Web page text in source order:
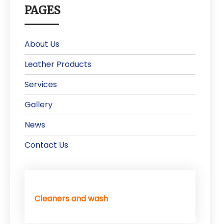
PAGES
About Us
Leather Products
Services
Gallery
News
Contact Us
Cleaners and wash